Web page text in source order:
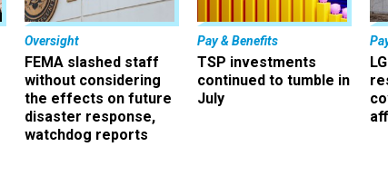
Oversight
FEMA slashed staff
without considering
the effects on future
disaster response,
watchdog reports
Pay & Benefits
TSP investments
continued to tumble in
July